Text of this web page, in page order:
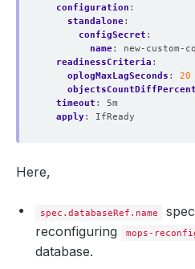
configuration :
standalone:
configSecret :
name:
new-custom-
readinessCriteria :
oplogMaxLagSeconds :
20
timeout :
5m
apply: IfReady
Here,
spec.databaseRef.name
reconfiguring
mops-
database.